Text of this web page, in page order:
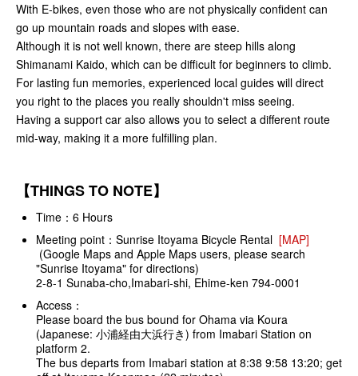
With E-bikes, even those who are not physically confident can
go up mountain roads and slopes with ease.
Although it is not well known, there are steep hills along
Shimanami Kaido, which can be difficult for beginners to climb.
For lasting fun memories, experienced local guides will direct
you right to the places you really shouldn't miss seeing.
Having a support car also allows you to select a different route
mid-way, making it a more fulfilling plan.
【THINGS TO NOTE】
Time：6 Hours
Meeting point：Sunrise Itoyama Bicycle Rental [MAP]
(Google Maps and Apple Maps users, please search
"Sunrise Itoyama" for directions)
2-8-1 Sunaba-cho,Imabari-shi, Ehime-ken 794-0001
Access：
Please board the bus bound for Ohama via Koura
(Japanese: 小浦経由大浜行き) from Imabari Station on
platform 2.
The bus departs from Imabari station at 8:38 9:58 13:20; get